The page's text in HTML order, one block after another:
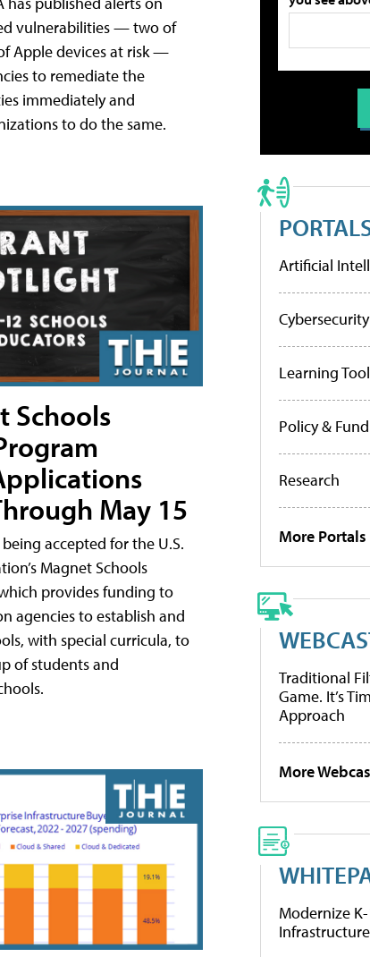
vulnerabilities — two of
Apple devices at risk —
to remediate the
immediately and
to do the same.
Schools
May 15
accepted for the U.S.
Magnet Schools
provides funding to
agencies to establish and
with special curricula, to
of students and
Artificial
Cybersecurity
Learning
Policy &
Research
More Portals
Traditional
Game. It’s
Approach
More
Modernize
Infrastructure